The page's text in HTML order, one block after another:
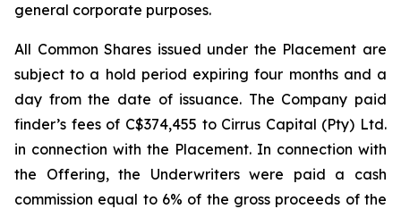
general corporate purposes.
All Common Shares issued under the Placement are
subject to a hold period expiring four months and a
day from the date of issuance. The Company paid
finder’s fees of C$374,455 to Cirrus Capital (Pty) Ltd.
in connection with the Placement. In connection with
the Offering, the Underwriters were paid a cash
commission equal to 6% of the gross proceeds of the